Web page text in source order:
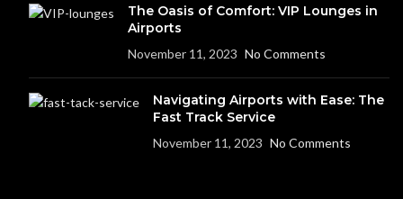
The Oasis of Comfort: VIP Lounges in
Airports
November 11, 2023 No Comments
Navigating Airports with Ease: The
Fast Track Service
November 11, 2023 No Comments